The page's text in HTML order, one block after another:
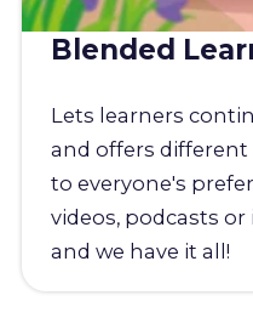
Blended
Lets learners
and offers different
to everyone's
videos, podcasts
and we have it all!